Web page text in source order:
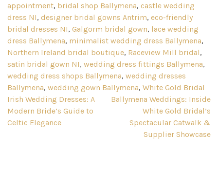
appointment, bridal shop Ballymena, castle wedding
dress NI, designer bridal gowns Antrim, eco-friendly
bridal dresses NI, Galgorm bridal gown, lace wedding
dress Ballymena, minimalist wedding dress Ballymena,
Northern Ireland bridal boutique, Raceview Mill bridal,
satin bridal gown NI, wedding dress fittings Ballymena,
wedding dress shops Ballymena, wedding dresses
Ballymena, wedding gown Ballymena, White Gold Bridal
Post
navigation
Irish Wedding Dresses: A
Modern Bride’s Guide to
Celtic Elegance
Ballymena Weddings: Inside
White Gold Bridal’s
Spectacular Catwalk &
Supplier Showcase